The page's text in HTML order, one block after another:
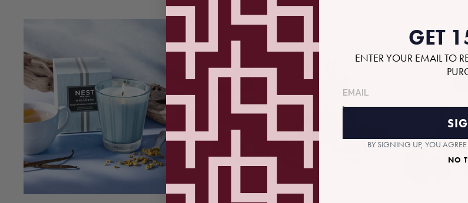
GET
ENTER YOUR EMAIL TO
BY SIGNING UP, YOU
NO